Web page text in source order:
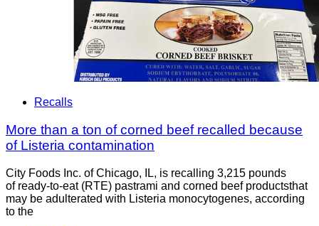
Recalls
More than a ton of corned beef recalled because
of Listeria contamination
City Foods Inc. of Chicago, IL, is recalling 3,215 pounds
of ready-to-eat (RTE) pastrami and corned beef productsthat
may be adulterated with Listeria monocytogenes, according
to the